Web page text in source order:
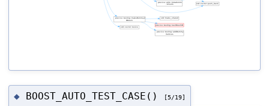
◆ BOOST_AUTO_TEST_CASE() [5/19]